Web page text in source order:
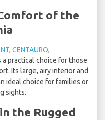
of the
, CENTAURO,
a practical choice for those
Its large, airy interior and
ideal choice for families or
sights.
the Rugged